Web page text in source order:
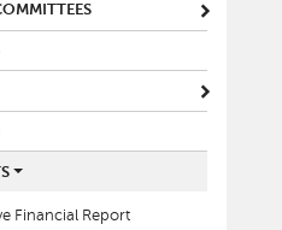
Financial Report